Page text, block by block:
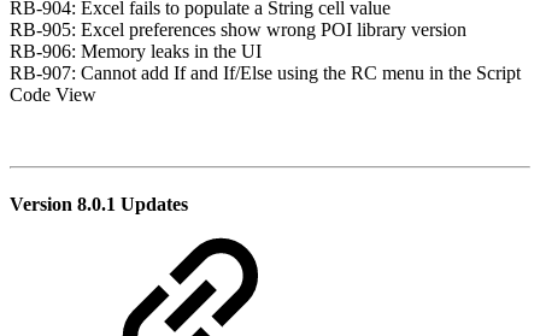
RB-904: Excel fails to populate a String cell value
RB-905: Excel preferences show wrong POI library version
RB-906: Memory leaks in the UI
RB-907: Cannot add If and If/Else using the RC menu in the Script
Code View
Version 8.0.1 Updates